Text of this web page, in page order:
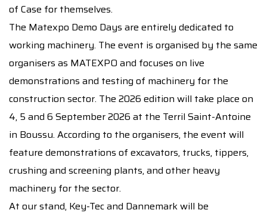
of Case for themselves.
The Matexpo Demo Days are entirely dedicated to
working machinery. The event is organised by the same
organisers as MATEXPO and focuses on live
demonstrations and testing of machinery for the
construction sector. The 2026 edition will take place on
4, 5 and 6 September 2026 at the Terril Saint-Antoine
in Boussu. According to the organisers, the event will
feature demonstrations of excavators, trucks, tippers,
crushing and screening plants, and other heavy
machinery for the sector.
At our stand, Key-Tec and Dannemark will be